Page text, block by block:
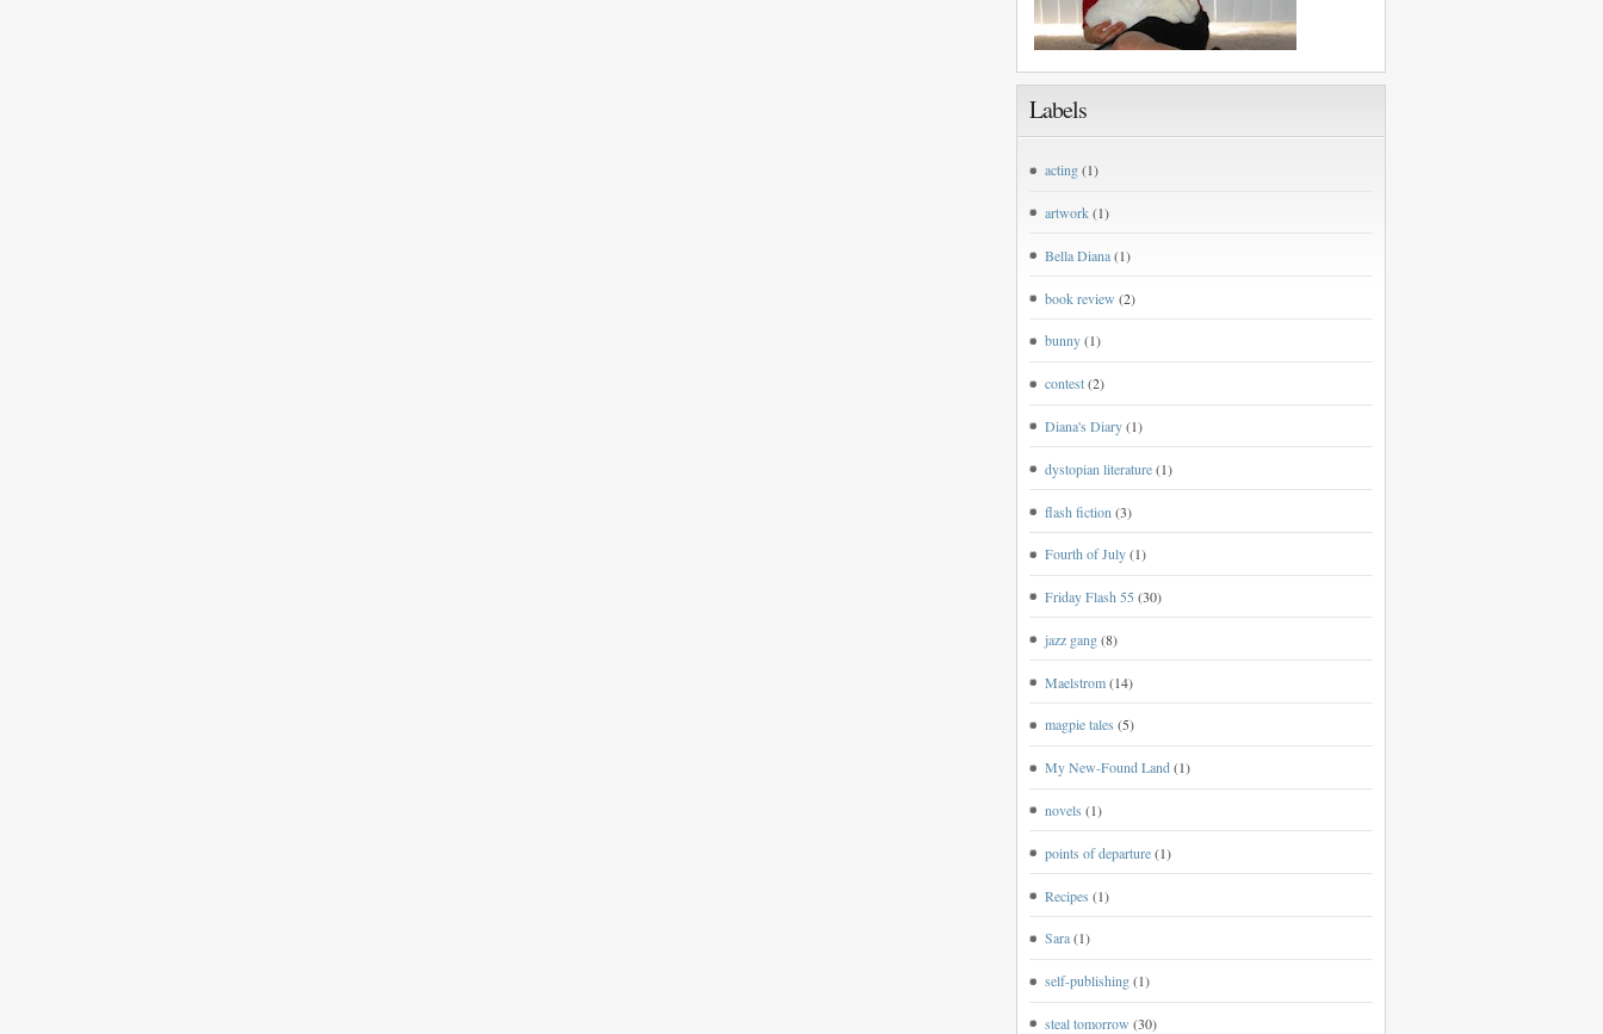
Labels
acting(1)
artwork(1)
Bella Diana(1)
book review (2)
bunny(1)
contest(2)
Diana's Diary(1)
dystopian literature(1)
flash fiction (3)
Fourth of July(1)
Friday Flash 55 (30)
jazz gang(8)
Maelstrom(14)
magpie tales (5)
My New-Found Land(1)
novels (1)
points of departure(1)
Recipes (1)
Sara(1)
self-publishing(1)
steal tomorrow (30)